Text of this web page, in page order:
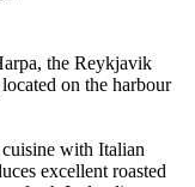
the Reykjavik
on the harbour
with Italian
excellent roasted